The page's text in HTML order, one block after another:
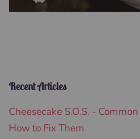
Recent Articles
Cheesecake S.O.S. -
How to Fix Them